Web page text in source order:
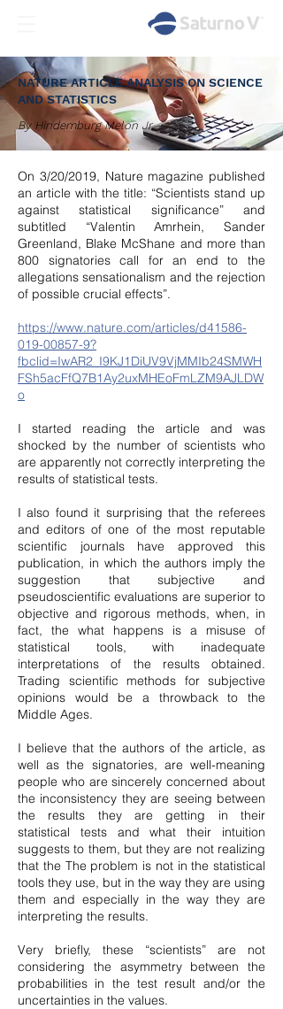
NATURE ARTICLE ANALYSIS ON SCIENCE
AND STATISTICS
By Hindemburg Melon Jr
On 3/20/2019, Nature magazine published
an article with the title: “Scientists stand up
against statistical significance” and
subtitled “Valentin Amrhein, Sander
Greenland, Blake McShane and more than
800 signatories call for an end to the
allegations sensationalism and the rejection
of possible crucial effects”.
https://www.nature.com/articles/d41586-
019-00857-9?
fbclid=IwAR2_I9KJ1DiUV9VjMMIb24SMWH
FSh5acFfQ7B1Ay2uxMHEoFmLZM9AJLDW
o
I started reading the article and was
shocked by the number of scientists who
are apparently not correctly interpreting the
results of statistical tests.
I also found it surprising that the referees
and editors of one of the most reputable
scientific journals have approved this
publication, in which the authors imply the
suggestion that subjective and
pseudoscientific evaluations are superior to
objective and rigorous methods, when, in
fact, the what happens is a misuse of
statistical tools, with inadequate
interpretations of the results obtained.
Trading scientific methods for subjective
opinions would be a throwback to the
Middle Ages.
I believe that the authors of the article, as
well as the signatories, are well-meaning
people who are sincerely concerned about
the inconsistency they are seeing between
the results they are getting in their
statistical tests and what their intuition
suggests to them, but they are not realizing
that the The problem is not in the statistical
tools they use, but in the way they are using
them and especially in the way they are
interpreting the results.
Very briefly, these “scientists” are not
considering the asymmetry between the
probabilities in the test result and/or the
uncertainties in the values.